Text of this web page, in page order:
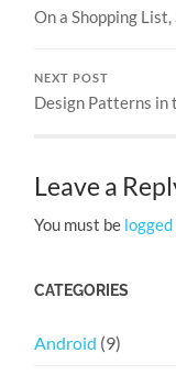
On a Shopping
NEXT POST
Design Patterns in
Leave a
You must be logged
CATEGORIES
Android (9)